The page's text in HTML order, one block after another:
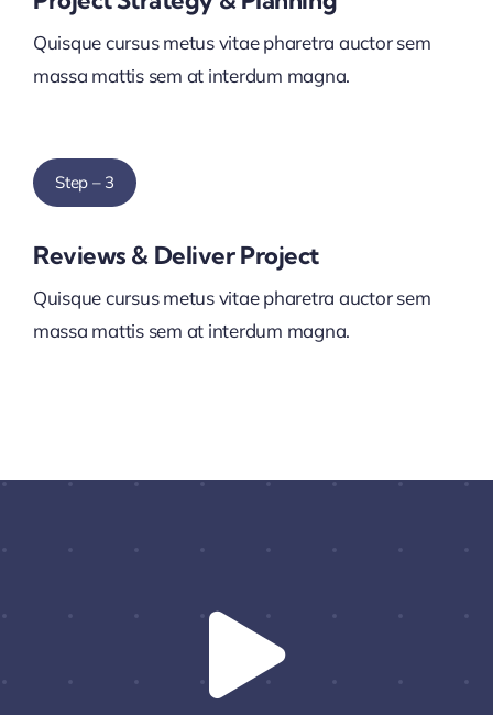
Quisque cursus metus vitae pharetra auctor sem
massa mattis sem at interdum magna.
Step – 3
Reviews & Deliver Project
Quisque cursus metus vitae pharetra auctor sem
massa mattis sem at interdum magna.